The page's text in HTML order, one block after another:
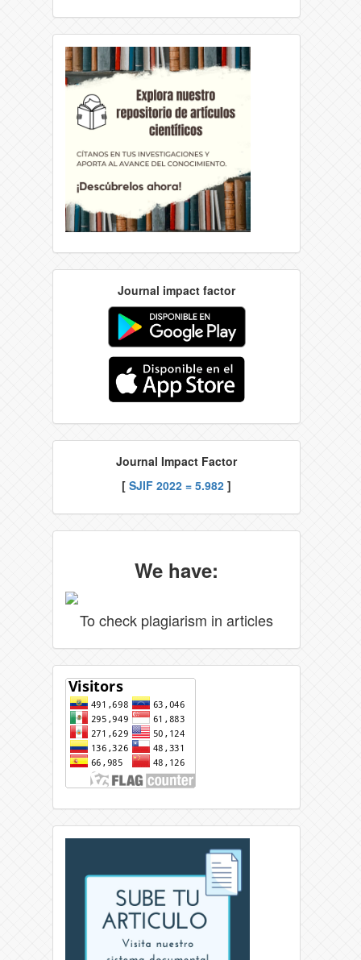
Journal impact factor
Journal Impact Factor
[ SJIF 2022 = 5.982 ]
We have:
To check plagiarism in articles